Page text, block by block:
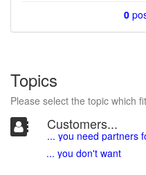
0
Topics
Please select the topic which
Customers...
... you need partners
... you don't want